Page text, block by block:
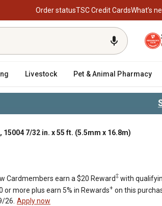
Order statusTSC Credit CardsWhat’s
Livestock Pet & Animal Pharmacy
15004 7/32 in. x 55 ft. (5.5mm x 16.8m)
Cardmembers earn a $20 Reward‡ with
or more plus earn 5% in Rewards+ on this
26. Apply now